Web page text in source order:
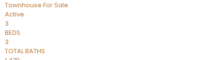
Townhouse For Sale
Active
3
BEDS
3
TOTAL BATHS